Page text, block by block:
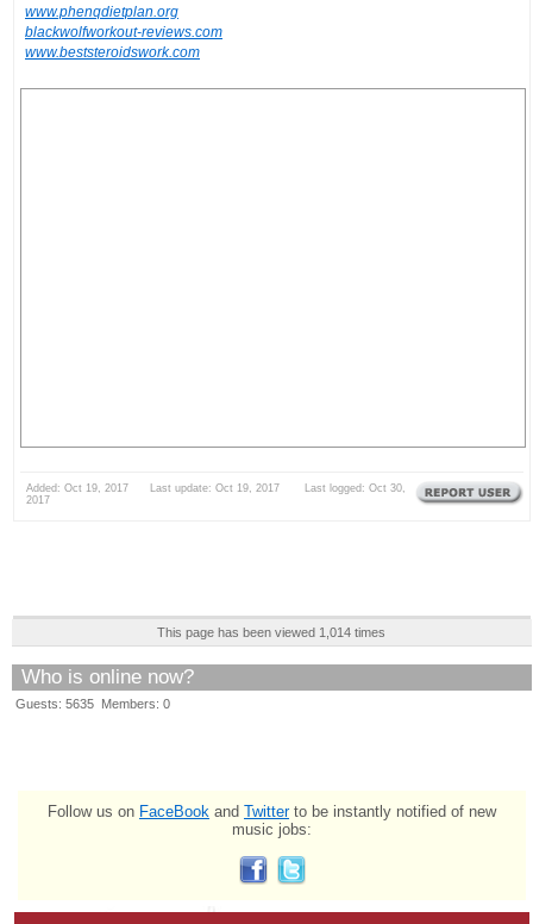
www.phenqdietplan.org
blackwolfworkout-reviews.com
www.beststeroidswork.com
Added: Oct 19, 2017 Last update: Oct 19, 2017 Last logged: Oct 30,
2017
This page has been viewed 1,014 times
Who is online now?
Guests: 5635 Members: 0
Follow us on FaceBook and Twitterto be instantly notified of new
music jobs: